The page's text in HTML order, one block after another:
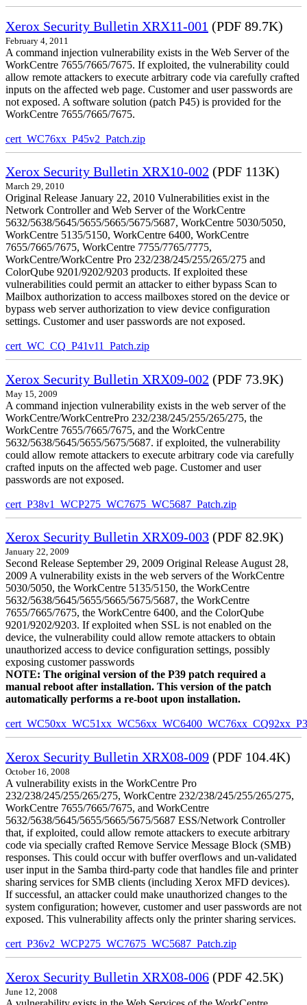
Xerox Security Bulletin XRX11-001 (PDF 89.7K)
February 4, 2011
A command injection vulnerability exists in the Web Server of the
WorkCentre 7655/7665/7675. If exploited, the vulnerability could
allow remote attackers to execute arbitrary code via carefully crafted
inputs on the affected web page. Customer and user passwords are
not exposed. A software solution (patch P45) is provided for the
WorkCentre 7655/7665/7675.
cert_WC76xx_P45v2_Patch.zip
Xerox Security Bulletin XRX10-002 (PDF 113K)
March 29, 2010
Original Release January 22, 2010 Vulnerabilities exist in the
Network Controller and Web Server of the WorkCentre
5632/5638/5645/5655/5665/5675/5687, WorkCentre 5030/5050,
WorkCentre 5135/5150, WorkCentre 6400, WorkCentre
7655/7665/7675, WorkCentre 7755/7765/7775,
WorkCentre/WorkCentre Pro 232/238/245/255/265/275 and
ColorQube 9201/9202/9203 products. If exploited these
vulnerabilities could permit an attacker to either bypass Scan to
Mailbox authorization to access mailboxes stored on the device or
bypass web server authorization to view device configuration
settings. Customer and user passwords are not exposed.
cert_WC_CQ_P41v11_Patch.zip
Xerox Security Bulletin XRX09-002 (PDF 73.9K)
May 15, 2009
A command injection vulnerability exists in the web server of the
WorkCentre/WorkCentrePro 232/238/245/255/265/275, the
WorkCentre 7655/7665/7675, and the WorkCentre
5632/5638/5645/5655/5675/5687. if exploited, the vulnerability
could allow remote attackers to execute arbitrary code via carefully
crafted inputs on the affected web page. Customer and user
passwords are not exposed.
cert_P38v1_WCP275_WC7675_WC5687_Patch.zip
Xerox Security Bulletin XRX09-003 (PDF 82.9K)
January 22, 2009
Second Release September 29, 2009 Original Release August 28,
2009 A vulnerability exists in the web servers of the WorkCentre
5030/5050, the WorkCentre 5135/5150, the WorkCentre
5632/5638/5645/5655/5665/5675/5687, the WorkCentre
7655/7665/7675, the WorkCentre 6400, and the ColorQube
9201/9202/9203. If exploited when SSL is not enabled on the
device, the vulnerability could allow remote attackers to obtain
unauthorized access to device configuration settings, possibly
exposing customer passwords
NOTE: The original version of the P39 patch required a
manual reboot after installation. This version of the patch
automatically performs a re-boot upon installation.
Xerox Security Bulletin XRX08-009 (PDF 104.4K)
October 16, 2008
A vulnerability exists in the WorkCentre Pro
232/238/245/255/265/275, WorkCentre 232/238/245/255/265/275,
WorkCentre 7655/7665/7675, and WorkCentre
5632/5638/5645/5655/5665/5675/5687 ESS/Network Controller
that, if exploited, could allow remote attackers to execute arbitrary
code via specially crafted Remove Service Message Block (SMB)
responses. This could occur with buffer overflows and un-validated
user input in the Samba third-party code that handles file and printer
sharing services for SMB clients (including Xerox MFD devices).
If successful, an attacker could make unauthorized changes to the
system configuration; however, customer and user passwords are not
exposed. This vulnerability affects only the printer sharing services.
cert_P36v2_WCP275_WC7675_WC5687_Patch.zip
Xerox Security Bulletin XRX08-006 (PDF 42.5K)
June 12, 2008